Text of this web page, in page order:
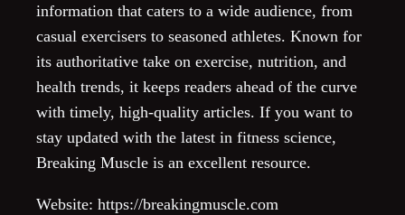
information that caters to a wide audience, from
casual exercisers to seasoned athletes. Known for
its authoritative take on exercise, nutrition, and
health trends, it keeps readers ahead of the curve
with timely, high-quality articles. If you want to
stay updated with the latest in fitness science,
Breaking Muscle is an excellent resource.
Website: https://breakingmuscle.com